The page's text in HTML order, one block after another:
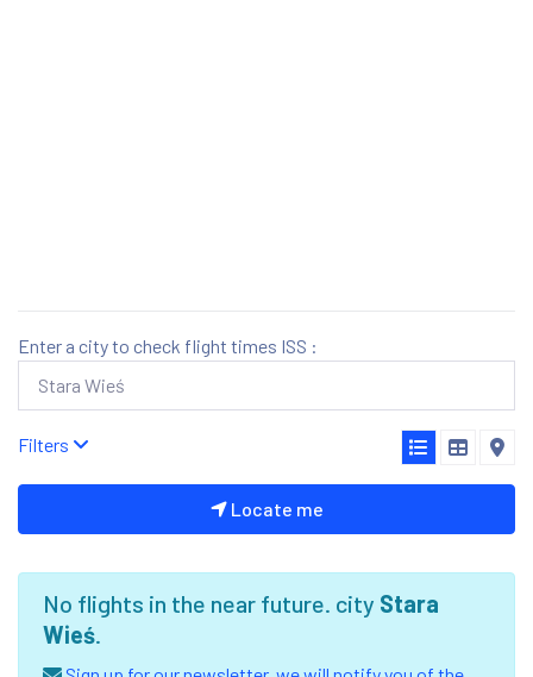
Enter a city to check flight times ISS :
Filters
Locate me
No flights in the near future. city Stara
Wieś.